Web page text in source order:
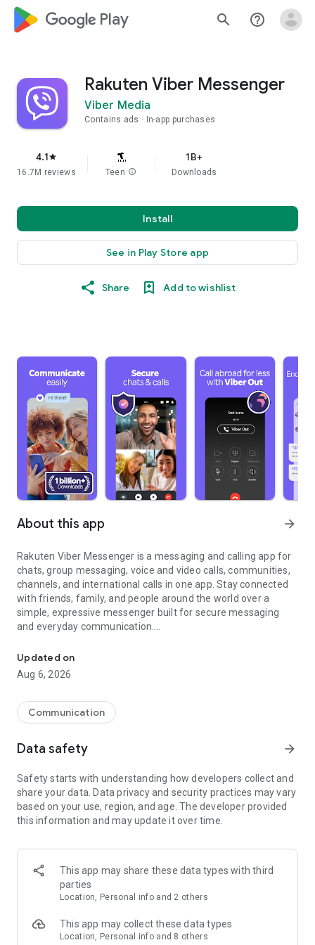
google_logo Play search help_outline
Rakuten Viber Messenger
Viber Media
Contains ads In-app purchases
4.1star
16.7M reviews Teen info
1B+
Downloads
Install
See in Play Store app
Share Add to wishlist
About this app arrow_forward
Rakuten Viber Messenger is a messaging and calling app for
chats, group messaging, voice and video calls, communities,
channels, and international calls in one app. Stay connected
with friends, family, and people around the world over a
simple, expressive messenger built for secure messaging
and everyday communication.
Send messages, photos, and files
Send text messages, instant voice and video messages,
photos, videos, stickers, GIFs, contacts, and files in one chat
so you can respond without typing. Personalize chats with
custom stickers, reactions, and emojis. Share photos, notes,
Make voice and video calls to any Viber contact, anywhere in
the world, on mobile or desktop. Enjoy clear sound and
smooth calling between friends, family, and colleagues. Start
a group video call with up to 60 people at once, use Group Call
devices.
Group chats, communities, and channels
Open group chats with up to 250 members and stay
Discover communities and channels for sports, news, photos,
music, and other interests. Follow topics you care about or
Updated on
Aug 6, 2026
Communication
Data safety arrow_forward
Safety starts with understanding how developers collect and
share your data. Data privacy and security practices may vary
based on your use, region, and age. The developer provided
this information and may update it over time.
This app may share these data types with third
parties
Location, Personal info and 2 others
This app may collect these data types
Location, Personal info and 8 others